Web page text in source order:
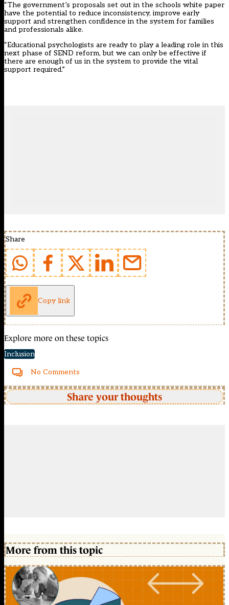
“The government’s proposals set out in the schools white paper
have the potential to reduce inconsistency, improve early
support and strengthen confidence in the system for families
and professionals alike.
“Educational psychologists are ready to play a leading role in this
next phase of SEND reform, but we can only be effective if
there are enough of us in the system to provide the vital
support required.”
Share
Copy link
Explore more on these topics
Inclusion
No Comments
Share your thoughts
More from this topic